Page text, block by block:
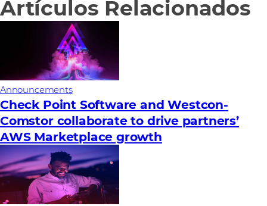
Artículos Relacionados
Announcements
Check Point Software and Westcon-
Comstor collaborate to drive partners’
AWS Marketplace growth